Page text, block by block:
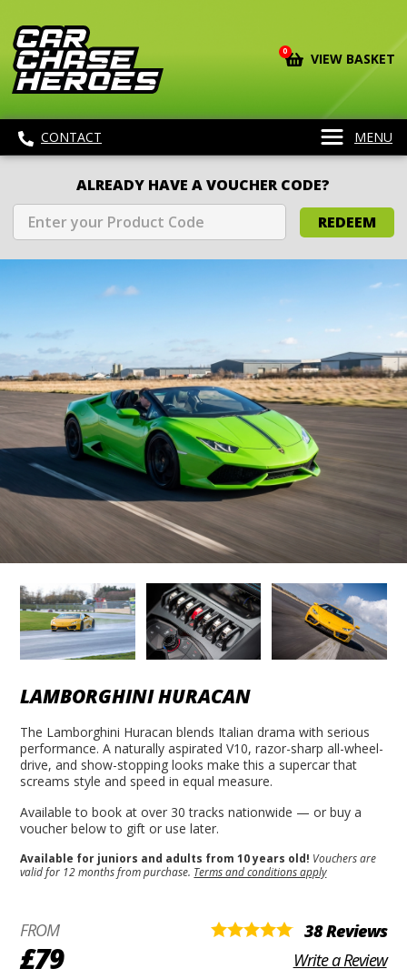
0 VIEW BASKET
CONTACT MENU
ALREADY HAVE A VOUCHER CODE?
REDEEM
LAMBORGHINI HURACAN
The Lamborghini Huracan blends Italian drama with serious
performance. A naturally aspirated V10, razor-sharp all-wheel-
drive, and show-stopping looks make this a supercar that
screams style and speed in equal measure.
Available to book at over 30 tracks nationwide — or buy a
voucher below to gift or use later.
Available for juniors and adults from 10 years old! Vouchers are
valid for 12 months from purchase. Terms and conditions apply
FROM
£79
38 Reviews
Write a Review